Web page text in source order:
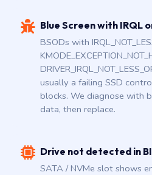
Blue Screen with IRQL
BSODs with
usually a failing SSD
blocks. We diagnose with
data, then replace.
Drive not detected in
SATA / NVMe slot shows